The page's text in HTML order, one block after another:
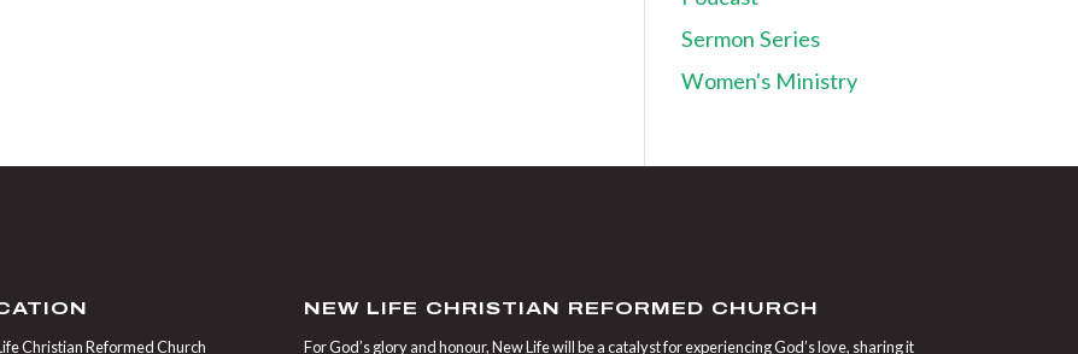
Sermon Series
Women's Ministry
Christian Reformed Church
NEW LIFE CHRISTIAN REFORMED CHURCH
For God’s glory and honour, New Life will be a catalyst for experiencing God’s love, sharing it